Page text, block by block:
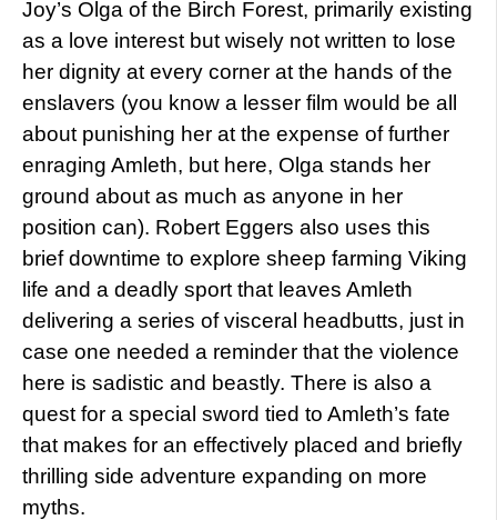
Joy’s Olga of the Birch Forest, primarily existing
as a love interest but wisely not written to lose
her dignity at every corner at the hands of the
enslavers (you know a lesser film would be all
about punishing her at the expense of further
enraging Amleth, but here, Olga stands her
ground about as much as anyone in her
position can). Robert Eggers also uses this
brief downtime to explore sheep farming Viking
life and a deadly sport that leaves Amleth
delivering a series of visceral headbutts, just in
case one needed a reminder that the violence
here is sadistic and beastly. There is also a
quest for a special sword tied to Amleth’s fate
that makes for an effectively placed and briefly
thrilling side adventure expanding on more
myths.